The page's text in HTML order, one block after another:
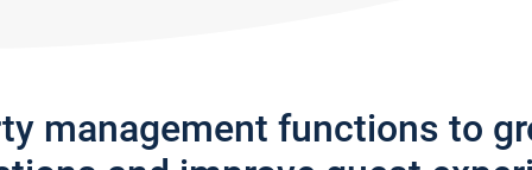
management functions to